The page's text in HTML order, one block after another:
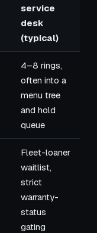
service
desk
(typical)
4–8 rings,
often into a
menu tree
and hold
queue
Fleet-loaner
waitlist,
strict
warranty-
status
gating